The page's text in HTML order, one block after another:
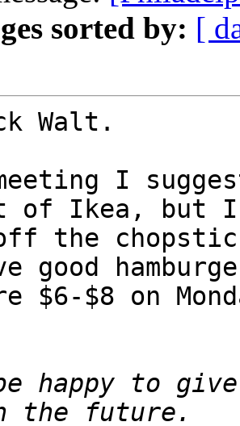
sorted by: [
Walt.
I suggest
of Ikea, but I
off the
good
$6-$8 on
happy to